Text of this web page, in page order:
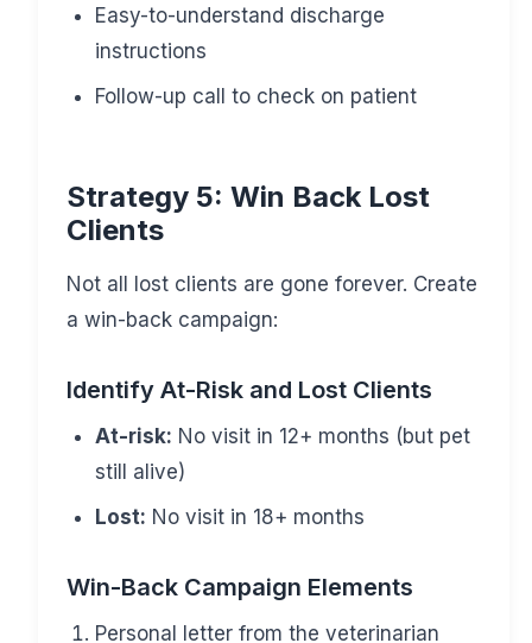
Easy-to-understand discharge
instructions
Follow-up call to check on patient
Strategy 5: Win Back Lost
Clients
Not all lost clients are gone forever. Create
a win-back campaign:
Identify At-Risk and Lost Clients
At-risk: No visit in 12+ months (but pet
still alive)
Lost: No visit in 18+ months
Win-Back Campaign Elements
Personal letter from the veterinarian